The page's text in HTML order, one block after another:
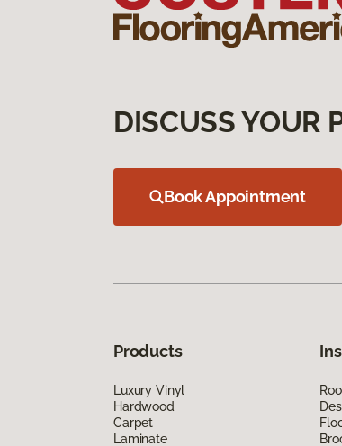
DISCUSS YOUR
Book Appointment
Products
Luxury Vinyl
Hardwood
Carpet
Laminate